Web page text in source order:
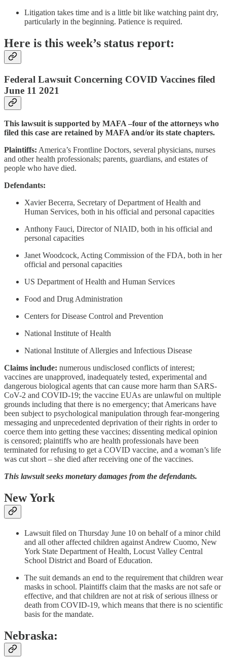
Litigation takes time and is a little bit like watching paint dry,
particularly in the beginning. Patience is required.
Here is this week’s status report:
Federal Lawsuit Concerning COVID Vaccines filed
June 11 2021
This lawsuit is supported by MAFA –four of the attorneys who
filed this case are retained by MAFA and/or its state chapters.
Plaintiffs: America’s Frontline Doctors, several physicians, nurses
and other health professionals; parents, guardians, and estates of
people who have died.
Defendants:
Xavier Becerra, Secretary of Department of Health and
Human Services, both in his official and personal capacities
Anthony Fauci, Director of NIAID, both in his official and
personal capacities
Janet Woodcock, Acting Commission of the FDA, both in her
official and personal capacities
US Department of Health and Human Services
Food and Drug Administration
Centers for Disease Control and Prevention
National Institute of Health
National Institute of Allergies and Infectious Disease
Claims include: numerous undisclosed conflicts of interest;
vaccines are unapproved, inadequately tested, experimental and
dangerous biological agents that can cause more harm than SARS-
CoV-2 and COVID-19; the vaccine EUAs are unlawful on multiple
grounds including that there is no emergency; that Americans have
been subject to psychological manipulation through fear-mongering
messaging and unprecedented deprivation of their rights in order to
coerce them into getting these vaccines; dissenting medical opinion
is censored; plaintiffs who are health professionals have been
terminated for refusing to get a COVID vaccine, and a woman’s life
was cut short – she died after receiving one of the vaccines.
This lawsuit seeks monetary damages from the defendants.
New York
Lawsuit filed on Thursday June 10 on behalf of a minor child
and all other affected children against Andrew Cuomo, New
York State Department of Health, Locust Valley Central
School District and Board of Education.
The suit demands an end to the requirement that children wear
masks in school. Plaintiffs claim that the masks are not safe or
effective, and that children are not at risk of serious illness or
death from COVID-19, which means that there is no scientific
basis for the mandate.
Nebraska: